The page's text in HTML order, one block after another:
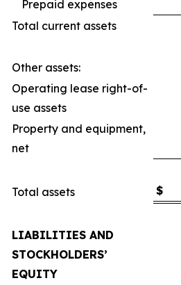
Prepaid expenses
Total current assets
Other assets:
Operating lease right-of-
use assets
Property and equipment,
net
Total assets $
LIABILITIES AND
STOCKHOLDERS’
EQUITY